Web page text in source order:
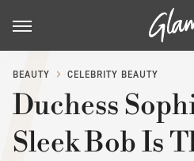
BEAUTY CELEBRITY BEAUTY
Duchess
Sleek Bob Is